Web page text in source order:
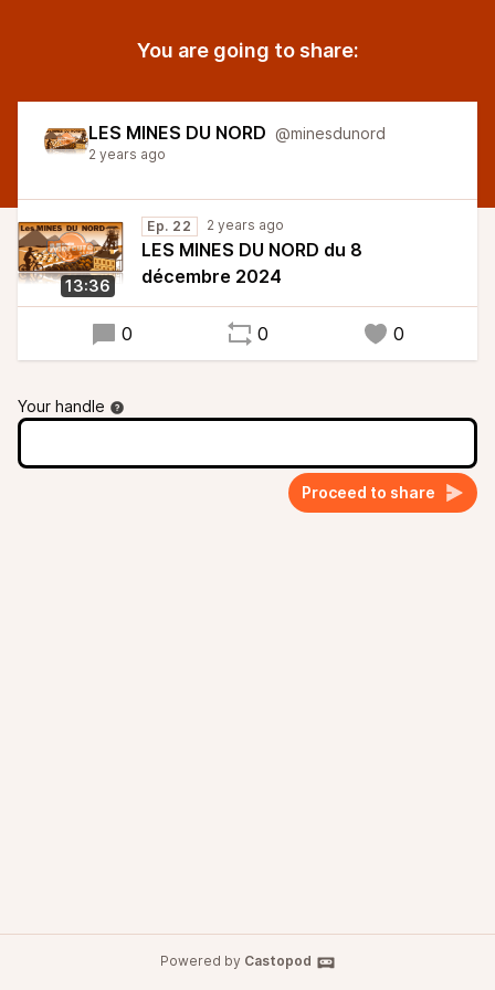
You are going to share:
LES MINES DU NORD @minesdunord
2 years ago
13:36
Ep. 22 2 years ago
LES MINES DU NORD du 8
décembre 2024
0 0 0
Your handle
Proceed to share
Powered by Castopod